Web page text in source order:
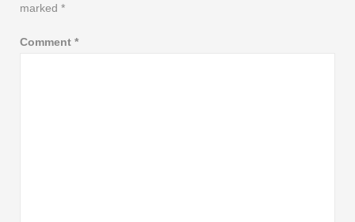
marked *
Comment *